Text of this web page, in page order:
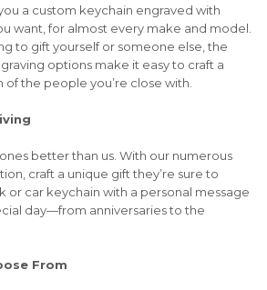
a custom keychain engraved with
want, for almost every make and model.
to gift yourself or someone else, the
options make it easy to craft a
the people you’re close with.
better than us. With our numerous
craft a unique gift they’re sure to
or car keychain with a personal message
day—from anniversaries to the
From